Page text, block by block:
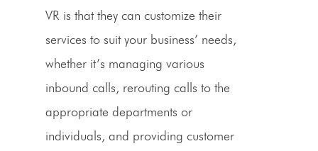
VR is that they can customize their
services to suit your business’ needs,
whether it’s managing various
inbound calls, rerouting calls to the
appropriate departments or
individuals, and providing customer